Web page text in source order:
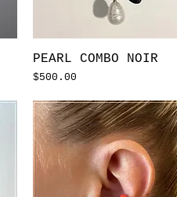
Quick View
PEARL COMBO NOIR
Price
$500.00